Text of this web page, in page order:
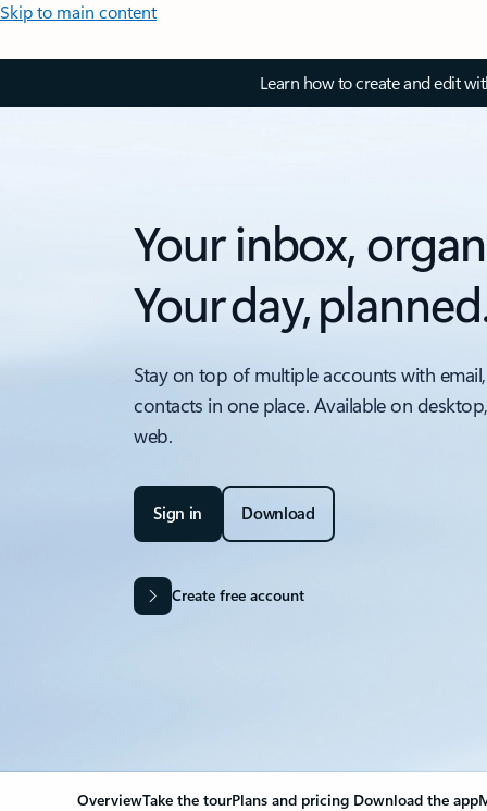
Skip to main content
Learn how to create and edit
Your inbox,
Your day,
Stay on top of multiple accounts with
contacts in one place. Available on
web.
Sign in Download
Create free account
OverviewTake the tourPlans and pricing Download the app